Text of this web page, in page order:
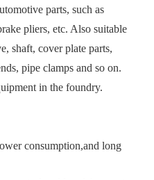
parts, such as
pliers, etc. Also suitable
shaft, cover plate parts,
pipe clamps and so on.
in the foundry.
consumption,and long